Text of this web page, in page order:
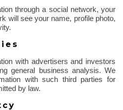
through a social network, your
will see your name, profile photo,
with advertisers and investors
general business analysis. We
with such third parties for
by law.